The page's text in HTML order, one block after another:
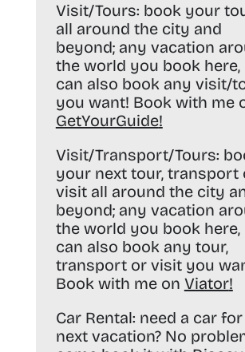
Visit/Tours: book your
all around the city and
beyond; any vacation
the world you book here,
can also book any visit/
you want! Book with me
GetYourGuide!
Visit/Transport/Tours:
your next tour, transport
visit all around the city
beyond; any vacation
the world you book here,
can also book any tour,
transport or visit you
Book with me on Viator!
Car Rental: need a car
next vacation? No